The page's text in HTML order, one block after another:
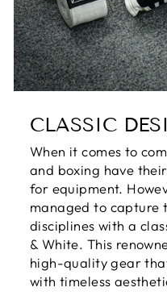
CLASSIC
When it comes to
and boxing have
for equipment.
managed to capture
disciplines with a
& White. This
high-quality gear
with timeless